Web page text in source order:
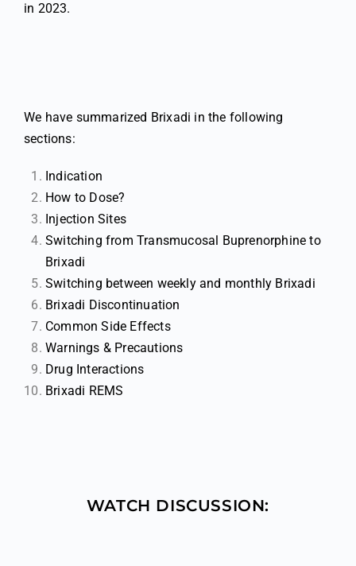
in 2023.
We have summarized Brixadi in the following
sections:
Indication
How to Dose?
Injection Sites
Switching from Transmucosal Buprenorphine to
Brixadi
Switching between weekly and monthly Brixadi
Brixadi Discontinuation
Common Side Effects
Warnings & Precautions
Drug Interactions
Brixadi REMS
WATCH DISCUSSION: